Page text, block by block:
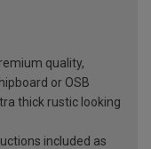
quality,
or OSB
thick rustic looking
included as